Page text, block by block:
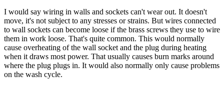
I would say wiring in walls and sockets can't wear out. It doesn't
move, it's not subject to any stresses or strains. But wires connected
to wall sockets can become loose if the brass screws they use to wire
them in work loose. That's quite common. This would normally
cause overheating of the wall socket and the plug during heating
when it draws most power. That usually causes burn marks around
where the plug plugs in. It would also normally only cause problems
on the wash cycle.